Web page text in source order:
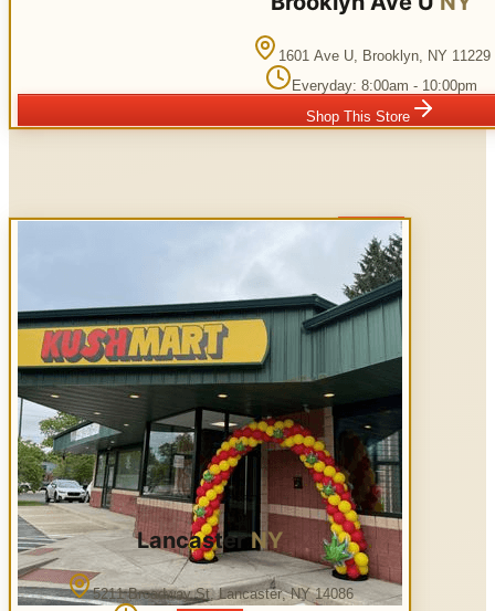
Open Now
1601 Ave U, Brooklyn, NY 11229
Everyday: 8:00am - 10:00pm
Shop This Store
Lancaster NY
5211 Broadway St,Lancaster,NY 14086